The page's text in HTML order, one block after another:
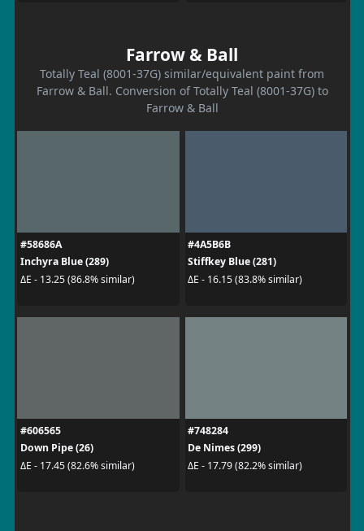
Farrow & Ball
Totally Teal (8001-37G) similar/equivalent paint from
Farrow & Ball. Conversion of Totally Teal (8001-37G) to
Farrow & Ball
#58686A
Inchyra Blue (289)
ΔE - 13.25 (86.8% similar)
#4A5B6B
Stiffkey Blue (281)
ΔE - 16.15 (83.8% similar)
#606565
Down Pipe (26)
ΔE - 17.45 (82.6% similar)
#748284
De Nimes (299)
ΔE - 17.79 (82.2% similar)